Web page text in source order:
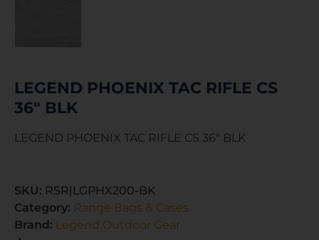
LEGEND PHOENIX TAC RIFLE CS
36″ BLK
LEGEND PHOENIX TAC RIFLE CS 36″ BLK
SKU: RSR|LGPHX200-BK
Category: Range Bags & Cases
Brand: Legend Outdoor Gear